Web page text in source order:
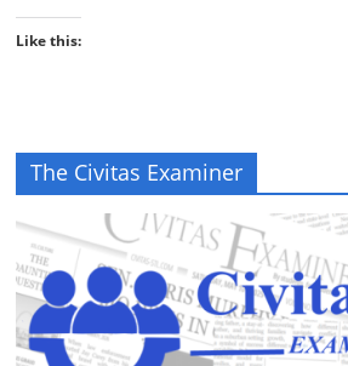
Like this:
The Civitas Examiner